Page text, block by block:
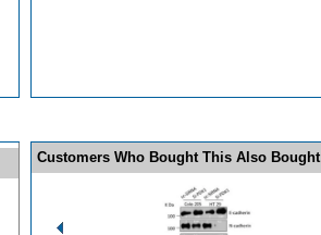
Customers Who Bought This Also Bought